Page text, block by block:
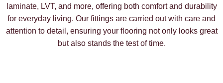
laminate, LVT, and more, offering both comfort and durability
for everyday living. Our fittings are carried out with care and
attention to detail, ensuring your flooring not only looks great
but also stands the test of time.